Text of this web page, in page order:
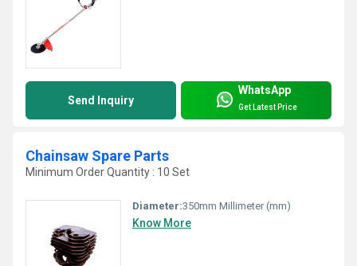
Send Inquiry
WhatsApp
Get Latest Price
Chainsaw Spare Parts
Minimum Order Quantity : 10 Set
Diameter:350mm Millimeter (mm)
Know More